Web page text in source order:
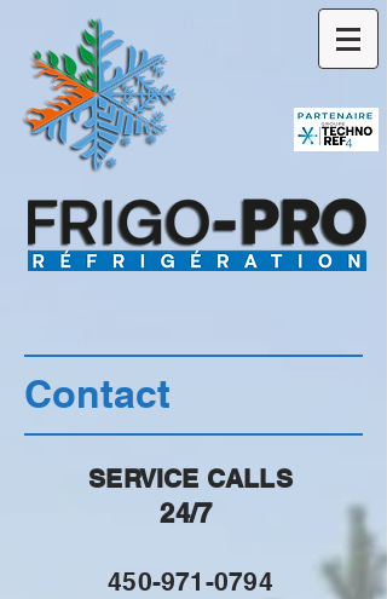
Contact
SERVICE CALLS
24/7
450-971-0794